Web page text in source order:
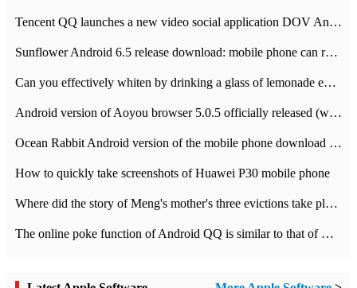
Tencent QQ launches a new video social application DOV Android DOV has been launched
Sunflower Android 6.5 release download: mobile phone can record the whole process
Can you effectively whiten by drinking a glass of lemonade every day? The answer to Ant Manor today
Android version of Aoyou browser 5.0.5 officially released (with download address)
Ocean Rabbit Android version of the mobile phone download address similar to the octave sauce voice-activated game
How to quickly take screenshots of Huawei P30 mobile phone
Where did the story of Meng's mother's three evictions take place? Today's Ant Manor class
The online poke function of Android QQ is similar to that of Wechat.